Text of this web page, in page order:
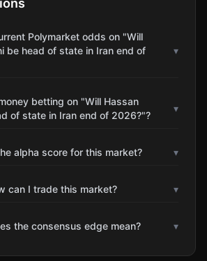
Polymarket odds on "Will
be head of state in Iran end of
▾
betting on "Will Hassan
of state in Iran end of 2026?"?
▾
alpha score for this market? ▾
can I trade this market? ▾
the consensus edge mean? ▾